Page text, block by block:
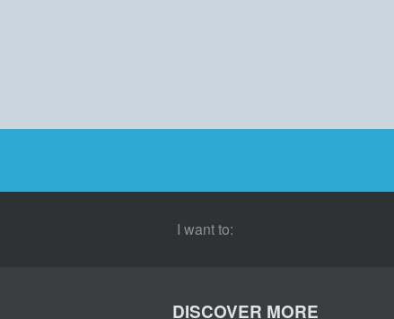
I want to:
DISCOVER MORE